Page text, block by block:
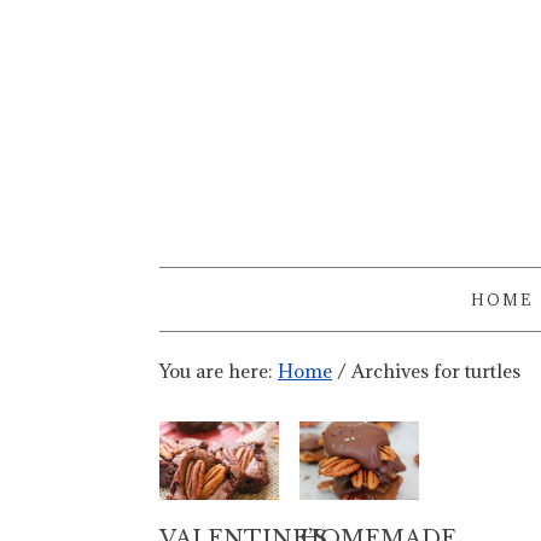
HOME
You are here: Home / Archives for turtles